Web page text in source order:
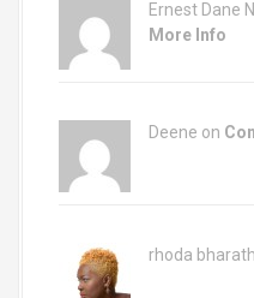
Ernest Dane
More Info
Deene on
rhoda